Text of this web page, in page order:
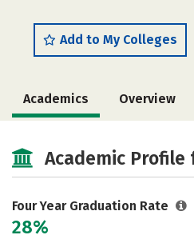
Add to My Colleges
Academics Overview
Majors
Social Media Safety
Academic Profile
Four Year Graduation Rate
28%